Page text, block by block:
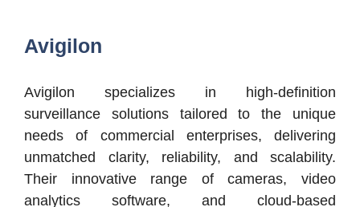
Avigilon
Avigilon specializes in high-definition
surveillance solutions tailored to the unique
needs of commercial enterprises, delivering
unmatched clarity, reliability, and scalability.
Their innovative range of cameras, video
analytics software, and cloud-based